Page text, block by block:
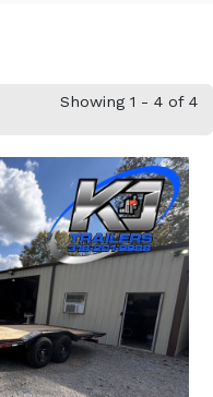
Showing 1 - 4 of 4